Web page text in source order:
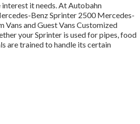
it needs. At Autobahn
Benz Sprinter 2500 Mercedes-
Vans and Guest Vans Customized
your Sprinter is used for pipes, food
are trained to handle its certain